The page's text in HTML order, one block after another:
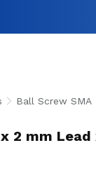
Ball Screw SMA
2 mm